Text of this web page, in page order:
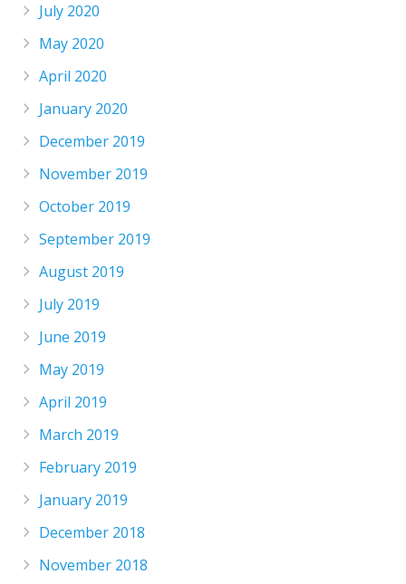
July 2020
May 2020
April 2020
January 2020
December 2019
November 2019
October 2019
September 2019
August 2019
July 2019
June 2019
May 2019
April 2019
March 2019
February 2019
January 2019
December 2018
November 2018